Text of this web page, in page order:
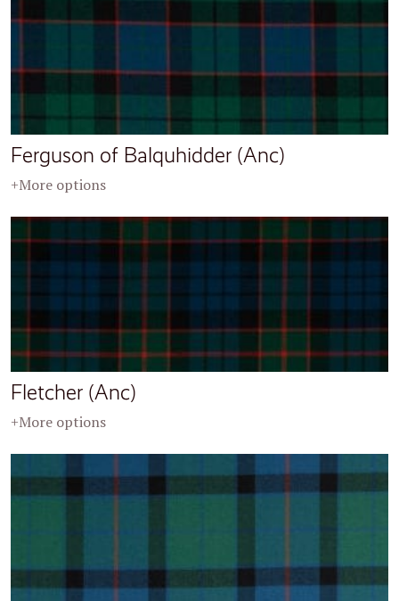
Ferguson of Balquhidder (Anc)
+More options
Fletcher (Anc)
+More options